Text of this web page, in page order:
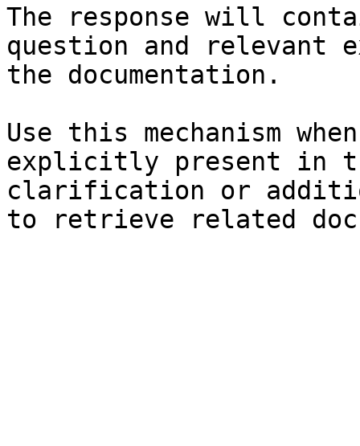
The response will
question and relevant
the documentation.
Use this mechanism
explicitly present in
clarification or